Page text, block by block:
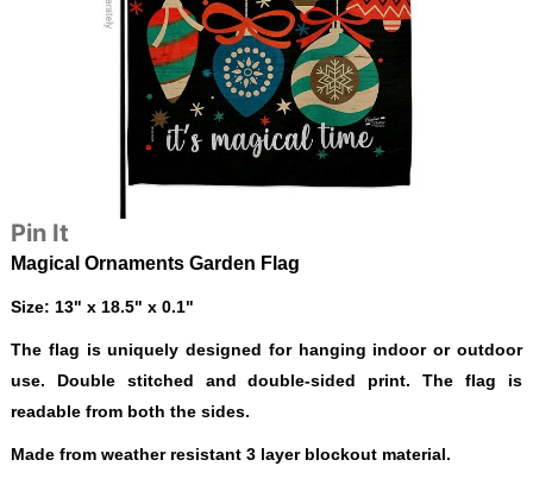
Pin It
Magical Ornaments Garden Flag
Size: 13" x 18.5" x 0.1"
The flag is uniquely designed for hanging indoor or outdoor
use. Double stitched and double-sided print. The flag is
readable from both the sides.
Made from weather resistant 3 layer blockout material.